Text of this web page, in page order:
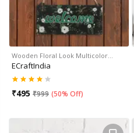
Wooden Floral Look Multicolor…
ECraftIndia
₹495 ₹999 (50% Off)